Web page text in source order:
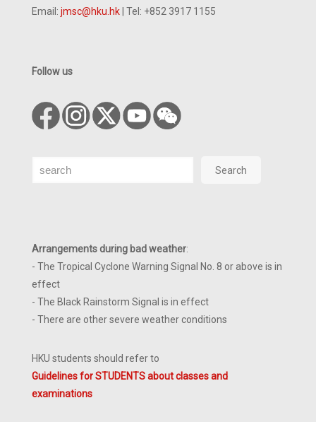
Email: jmsc@hku.hk | Tel: +852 3917 1155
Follow us
Search Search
Arrangements during bad weather:
- The Tropical Cyclone Warning Signal No. 8 or above is in
effect
- The Black Rainstorm Signal is in effect
- There are other severe weather conditions
HKU students should refer to
Guidelines for STUDENTS about classes and
examinations